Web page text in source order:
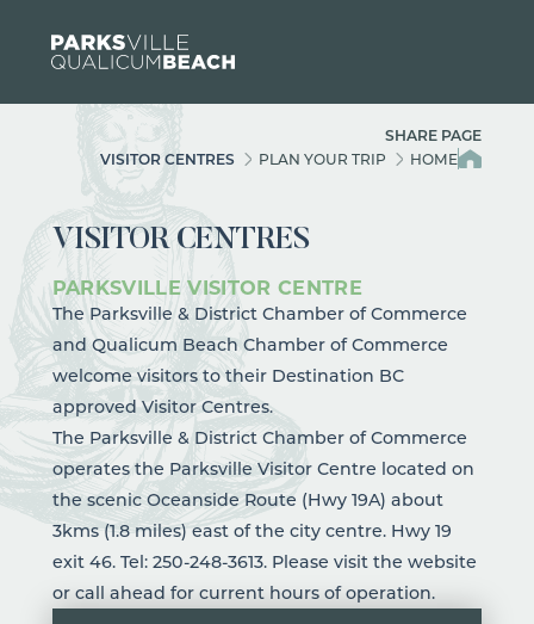
Skip to content
SHARE PAGE
VISITOR CENTRES
PLAN YOUR TRIP HOME
VISITOR CENTRES
PARKSVILLE VISITOR CENTRE
The Parksville & District Chamber of Commerce
and Qualicum Beach Chamber of Commerce
welcome visitors to their Destination BC
approved Visitor Centres.
The Parksville & District Chamber of Commerce
operates the Parksville Visitor Centre located on
the scenic Oceanside Route (Hwy 19A) about
3kms (1.8 miles) east of the city centre. Hwy 19
exit 46. Tel: 250-248-3613. Please visit the website
or call ahead for current hours of operation.